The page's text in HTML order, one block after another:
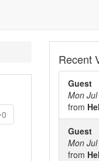
0
Recent
Guest
Mon
from
Guest
Mon
from